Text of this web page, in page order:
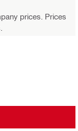
prices. Prices